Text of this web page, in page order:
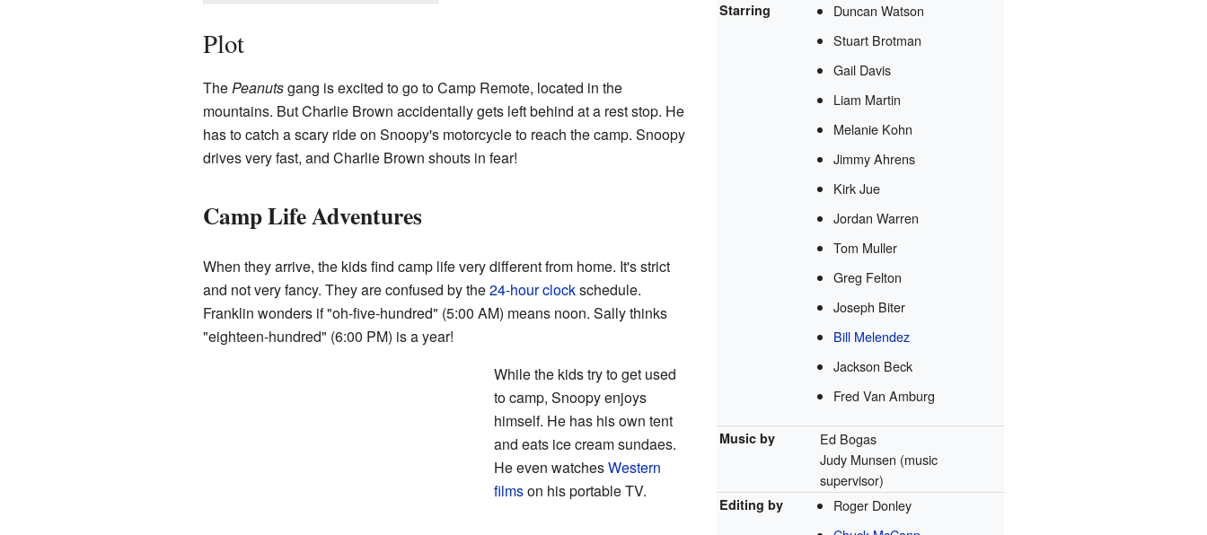
Starring
Duncan Watson
Stuart Brotman
Gail Davis
Liam Martin
Melanie Kohn
Jimmy Ahrens
Kirk Jue
Jordan Warren
Tom Muller
Greg Felton
Joseph Biter
Bill Melendez
Jackson Beck
Fred Van Amburg
Music by
Ed Bogas
Judy Munsen (music
supervisor)
Editing by
Roger Donley
Plot
ThePeanutsgang is excited to go to Camp Remote, located in the
mountains. But Charlie Brown accidentally gets left behind at a rest stop. He
has to catch a scary ride on Snoopy's motorcycle to reach the camp. Snoopy
drives very fast, and Charlie Brown shouts in fear!
Camp Life Adventures
When they arrive, the kids find camp life very different from home. It's strict
and not very fancy. They are confused by the24-hour clockschedule.
Franklin wonders if "oh-five-hundred" (5:00 AM) means noon. Sally thinks
"eighteen-hundred" (6:00 PM) is a year!
While the kids try to get used
to camp, Snoopy enjoys
himself. He has his own tent
and eats ice cream sundaes.
He even watchesWestern
filmson his portable TV.